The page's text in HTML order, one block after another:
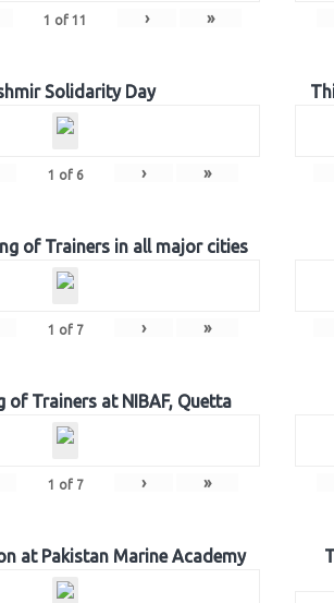
1 of 11 › »
Solidarity Day
1 of 6 › »
of Trainers in all major cities
1 of 7 › »
of Trainers at NIBAF, Quetta
1 of 7 › »
at Pakistan Marine Academy